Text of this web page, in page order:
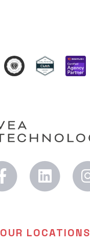
OUR LOCATIONS